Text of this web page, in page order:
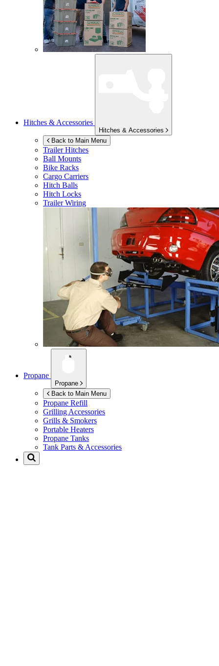
Hitches & Accessories
Hitches & Accessories
Back to Main Menu
Trailer Hitches
Ball Mounts
Bike Racks
Cargo Carriers
Hitch Balls
Hitch Locks
Trailer Wiring
Propane
Propane
Back to Main Menu
Propane Refill
Grilling Accessories
Grills & Smokers
Portable Heaters
Propane Tanks
Tank Parts & Accessories